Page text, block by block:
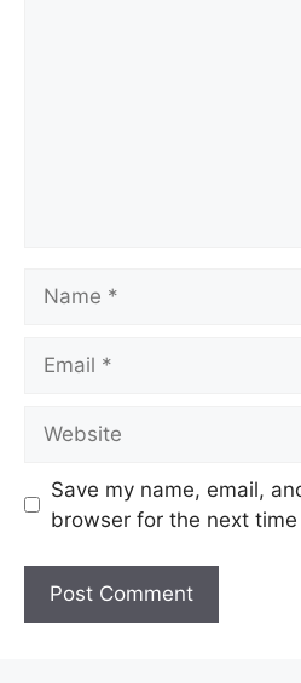
Save my name, email,
browser for the next